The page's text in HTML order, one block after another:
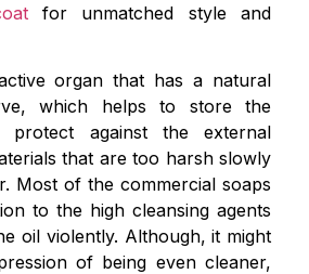
for unmatched style and
organ that has a natural
which helps to store the
protect against the external
that are too harsh slowly
Most of the commercial soaps
to the high cleansing agents
oil violently. Although, it might
of being even cleaner,